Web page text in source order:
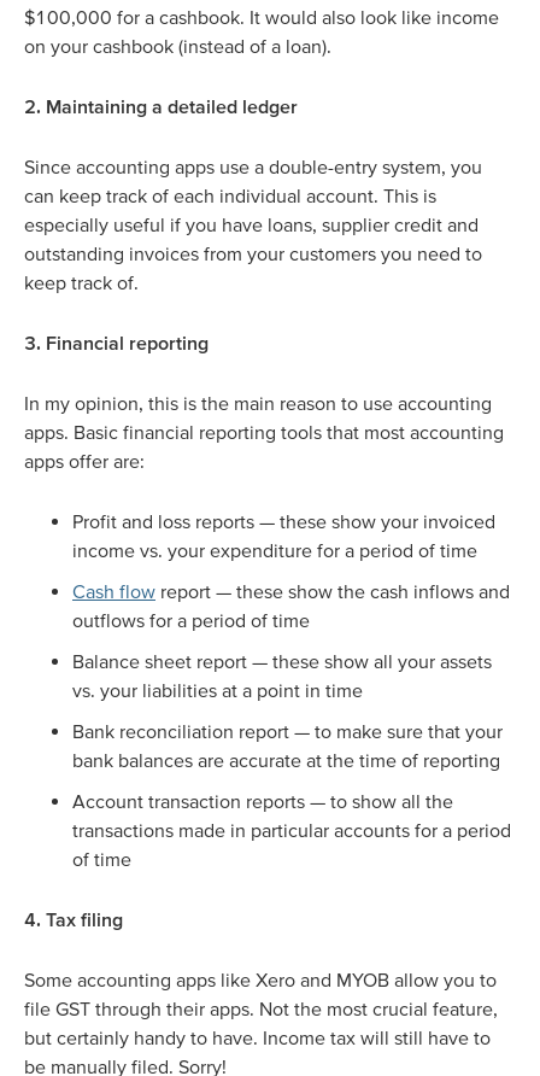
$100,000 for a cashbook. It would also look like income
on your cashbook (instead of a loan).
2. Maintaining a detailed ledger
Since accounting apps use a double-entry system, you
can keep track of each individual account. This is
especially useful if you have loans, supplier credit and
outstanding invoices from your customers you need to
keep track of.
3. Financial reporting
In my opinion, this is the main reason to use accounting
apps. Basic financial reporting tools that most accounting
apps offer are:
Profit and loss reports — these show your invoiced
income vs. your expenditure for a period of time
Cash flow report — these show the cash inflows and
outflows for a period of time
Balance sheet report — these show all your assets
vs. your liabilities at a point in time
Bank reconciliation report — to make sure that your
bank balances are accurate at the time of reporting
Account transaction reports — to show all the
transactions made in particular accounts for a period
of time
4. Tax filing
Some accounting apps like Xero and MYOB allow you to
file GST through their apps. Not the most crucial feature,
but certainly handy to have. Income tax will still have to
be manually filed. Sorry!